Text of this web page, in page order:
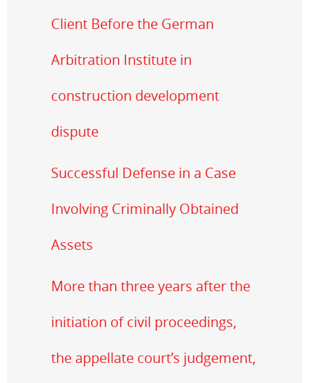
Client Before the German
Arbitration Institute in
construction development
dispute
Successful Defense in a Case
Involving Criminally Obtained
Assets
More than three years after the
initiation of civil proceedings,
the appellate court’s judgement,